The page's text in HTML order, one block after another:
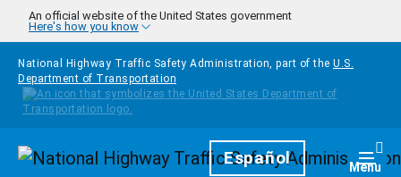
Skip to main content
An official website of the United States government
Here's how you know
National Highway Traffic Safety Administration, part of the U.S.
Department of Transportation
HomepageEspañol Menu